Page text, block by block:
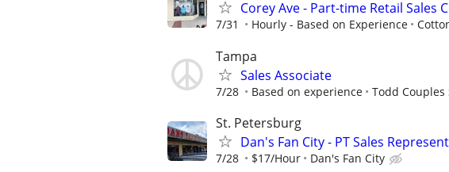
Corey Ave - Part-time Retail Sales
7/31 Hourly - Based on Experience
Tampa
Sales Associate
7/28 Based on experience Todd
St. Petersburg
Dan's Fan City - PT Sales
7/28 $17/Hour Dan's Fan City